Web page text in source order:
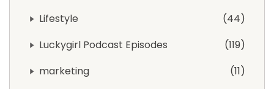
Lifestyle
44
Luckygirl Podcast Episodes
119
marketing
11